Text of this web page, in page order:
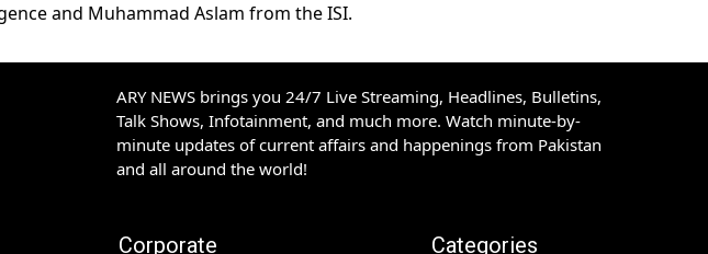
and Muhammad Aslam from the ISI.
ARY NEWS brings you 24/7 Live Streaming, Headlines, Bulletins,
Talk Shows, Infotainment, and much more. Watch minute-by-
minute updates of current affairs and happenings from Pakistan
and all around the world!
Corporate Categories